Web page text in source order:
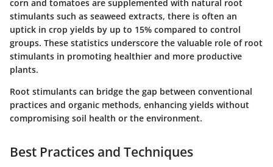
corn and tomatoes are supplemented with natural root
stimulants such as seaweed extracts, there is often an
uptick in crop yields by up to 15% compared to control
groups. These statistics underscore the valuable role of root
stimulants in promoting healthier and more productive
plants.
Root stimulants can bridge the gap between conventional
practices and organic methods, enhancing yields without
compromising soil health or the environment.
Best Practices and Techniques